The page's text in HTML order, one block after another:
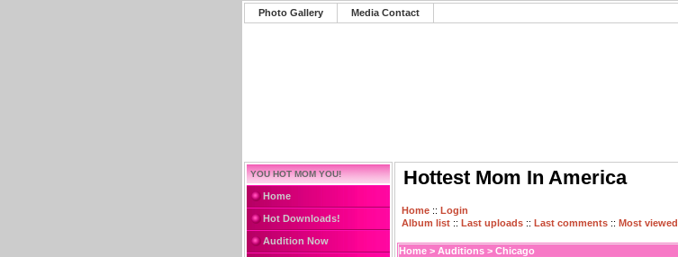
Photo Gallery Media Contact
YOU HOT MOM YOU!
Home
Hot Downloads!
Audition Now
Hottest Mom In America
Home :: Login
Album list :: Last uploads :: Last comments :: Most viewed
Home > Auditions > Chicago